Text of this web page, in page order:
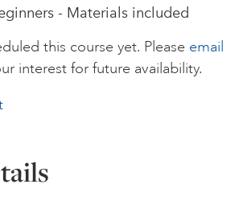
VOUCHERS
HOLIDAYS
JOURNAL
- Materials included
this course yet. Please email
interest for future availability.